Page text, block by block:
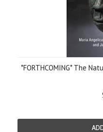
*FORTHCOMING* The